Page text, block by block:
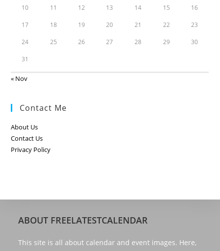
10 11 12 13 14 15 16
17 18 19 20 21 22 23
24 25 26 27 28 29 30
31
« Nov
Contact Me
About Us
Contact Us
Privacy Policy
ABOUT FREELATESTCALENDAR
This site is all about calendar and event images. Here,